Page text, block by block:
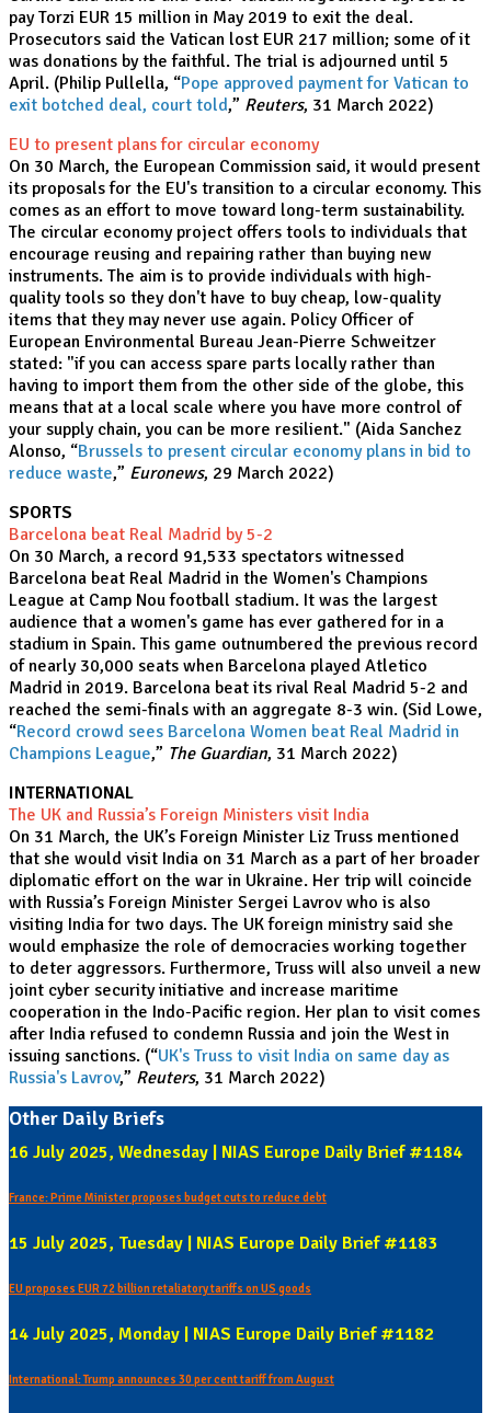
pay Torzi EUR 15 million in May 2019 to exit the deal.
Prosecutors said the Vatican lost EUR 217 million; some of it
was donations by the faithful. The trial is adjourned until 5
April. (Philip Pullella, “Pope approved payment for Vatican to
exit botched deal, court told,” Reuters, 31 March 2022)
EU to present plans for circular economy
On 30 March, the European Commission said, it would present
its proposals for the EU's transition to a circular economy. This
comes as an effort to move toward long-term sustainability.
The circular economy project offers tools to individuals that
encourage reusing and repairing rather than buying new
instruments. The aim is to provide individuals with high-
quality tools so they don't have to buy cheap, low-quality
items that they may never use again. Policy Officer of
European Environmental Bureau Jean-Pierre Schweitzer
stated: "if you can access spare parts locally rather than
having to import them from the other side of the globe, this
means that at a local scale where you have more control of
your supply chain, you can be more resilient." (Aida Sanchez
Alonso, “Brussels to present circular economy plans in bid to
reduce waste,” Euronews, 29 March 2022)
SPORTS
Barcelona beat Real Madrid by 5-2
On 30 March, a record 91,533 spectators witnessed
Barcelona beat Real Madrid in the Women's Champions
League at Camp Nou football stadium. It was the largest
audience that a women's game has ever gathered for in a
stadium in Spain. This game outnumbered the previous record
of nearly 30,000 seats when Barcelona played Atletico
Madrid in 2019. Barcelona beat its rival Real Madrid 5-2 and
reached the semi-finals with an aggregate 8-3 win. (Sid Lowe,
“Record crowd sees Barcelona Women beat Real Madrid in
Champions League,” The Guardian, 31 March 2022)
INTERNATIONAL
The UK and Russia’s Foreign Ministers visit India
On 31 March, the UK’s Foreign Minister Liz Truss mentioned
that she would visit India on 31 March as a part of her broader
diplomatic effort on the war in Ukraine. Her trip will coincide
with Russia’s Foreign Minister Sergei Lavrov who is also
visiting India for two days. The UK foreign ministry said she
would emphasize the role of democracies working together
to deter aggressors. Furthermore, Truss will also unveil a new
joint cyber security initiative and increase maritime
cooperation in the Indo-Pacific region. Her plan to visit comes
after India refused to condemn Russia and join the West in
issuing sanctions. (“UK's Truss to visit India on same day as
Russia's Lavrov,” Reuters, 31 March 2022)
Other Daily Briefs
16 July 2025, Wednesday | NIAS Europe Daily Brief #1184
France: Prime Minister proposes budget cuts to reduce debt
15 July 2025, Tuesday | NIAS Europe Daily Brief #1183
EU proposes EUR 72 billion retaliatory tariffs on US goods
14 July 2025, Monday | NIAS Europe Daily Brief #1182
International: Trump announces 30 per cent tariff from August